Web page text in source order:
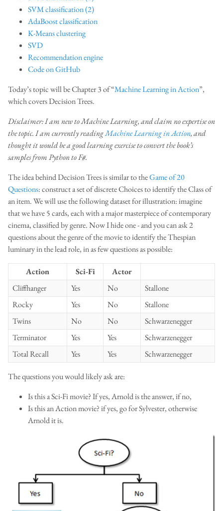
SVM classification (2)
AdaBoost classification
K-Means clustering
SVD
Recommendation engine
Code on GitHub
Today’s topic will be Chapter 3 of “Machine Learning in Action”,
which covers Decision Trees.
Disclaimer: I am new to Machine Learning, and claim no expertise on
the topic. I am currently readingMachine Learning in Action, and
thought it would be a good learning exercise to convert the book’s
samples from Python to F#.
The idea behind Decision Trees is similar to theGame of 20
Questions: construct a set of discrete Choices to identify the Class of
an item. We will use the following dataset for illustration: imagine
that we have 5 cards, each with a major masterpiece of contemporary
cinema, classified by genre. Now I hide one - and you can ask 2
questions about the genre of the movie to identify the Thespian
luminary in the lead role, in as few questions as possible:
Action Sci-Fi
Actor
Cliffhanger
Yes No
Stallone
Rocky
Yes No
Stallone
Twins
No No
Schwarzenegger
Terminator
Yes Yes
Schwarzenegger
Total Recall
Yes Yes Schwarzenegger
The questions you would likely ask are:
Is this a Sci-Fi movie? If yes, Arnold is the answer, if no,
Is this an Action movie? if yes, go for Sylvester, otherwise
Arnold it is.